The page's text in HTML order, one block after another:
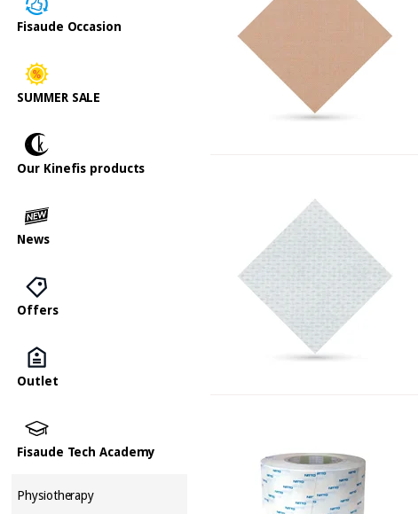
Fisaude Occasion
SUMMER SALE
Our Kinefis products
News
Offers
Outlet
Fisaude Tech Academy
Physiotherapy